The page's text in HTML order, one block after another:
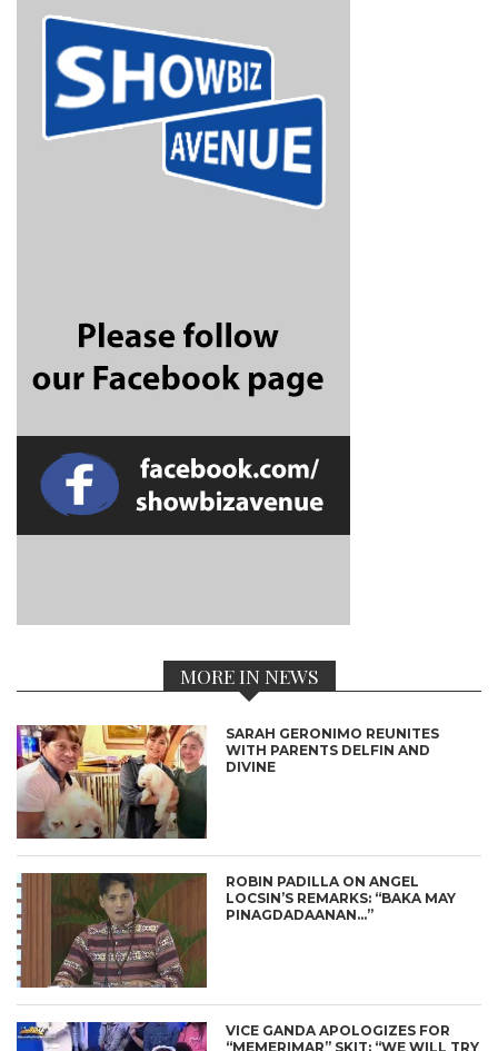
MORE IN NEWS
SARAH GERONIMO REUNITES
WITH PARENTS DELFIN AND
DIVINE
ROBIN PADILLA ON ANGEL
LOCSIN’S REMARKS: “BAKA MAY
PINAGDADAANAN…”
VICE GANDA APOLOGIZES FOR
“MEMERIMAR” SKIT: “WE WILL TRY